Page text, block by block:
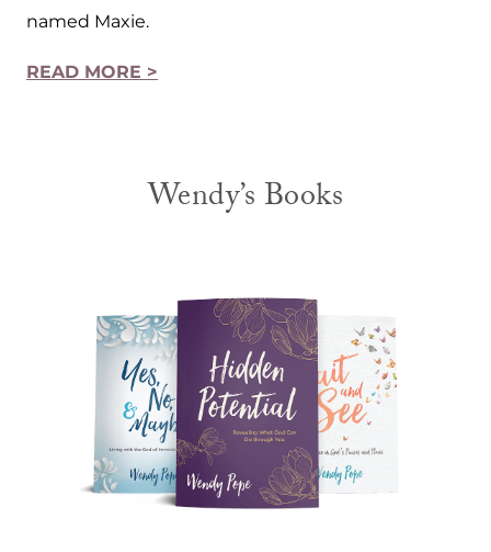
named Maxie.
READ MORE >
Wendy’s Books